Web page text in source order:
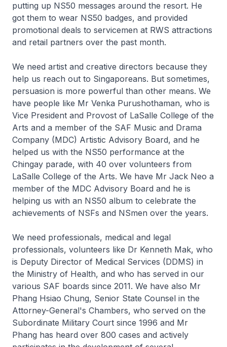
putting up NS50 messages around the resort. He
got them to wear NS50 badges, and provided
promotional deals to servicemen at RWS attractions
and retail partners over the past month.
We need artist and creative directors because they
help us reach out to Singaporeans. But sometimes,
persuasion is more powerful than other means. We
have people like Mr Venka Purushothaman, who is
Vice President and Provost of LaSalle College of the
Arts and a member of the SAF Music and Drama
Company (MDC) Artistic Advisory Board, and he
helped us with the NS50 performance at the
Chingay parade, with 40 over volunteers from
LaSalle College of the Arts. We have Mr Jack Neo a
member of the MDC Advisory Board and he is
helping us with an NS50 album to celebrate the
achievements of NSFs and NSmen over the years.
We need professionals, medical and legal
professionals, volunteers like Dr Kenneth Mak, who
is Deputy Director of Medical Services (DDMS) in
the Ministry of Health, and who has served in our
various SAF boards since 2011. We have also Mr
Phang Hsiao Chung, Senior State Counsel in the
Attorney-General's Chambers, who served on the
Subordinate Military Court since 1996 and Mr
Phang has heard over 800 cases and actively